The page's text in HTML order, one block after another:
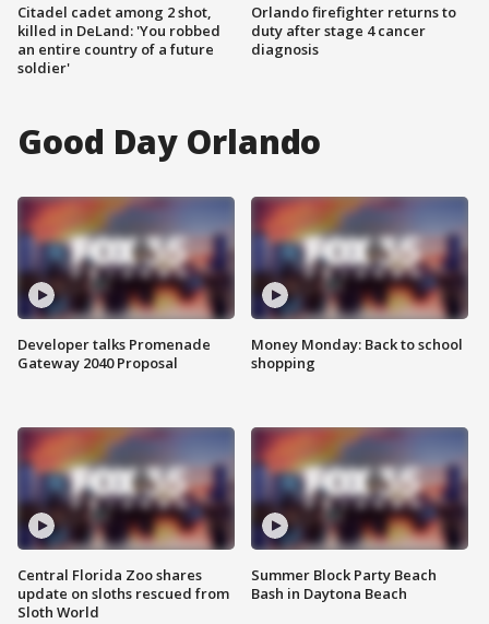
Citadel cadet among 2 shot,
killed in DeLand: 'You robbed
an entire country of a future
soldier'
Orlando firefighter returns to
duty after stage 4 cancer
diagnosis
Good Day Orlando
Developer talks Promenade
Gateway 2040 Proposal
Central Florida Zoo shares
update on sloths rescued from
Sloth World
Money Monday: Back to school
shopping
Summer Block Party Beach
Bash in Daytona Beach